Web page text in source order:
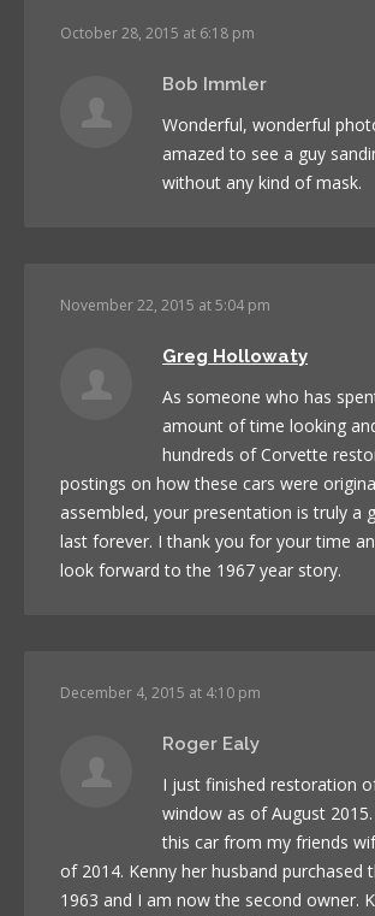
October 28, 2015 at 6:18 pm
Bob Immler
Wonderful, wonderful
amazed to see a guy
without any kind of mask.
November 22, 2015 at 5:04 pm
Greg Hollowaty
As someone who has
amount of time looking
hundreds of Corvette
postings on how these cars were
assembled, your presentation is truly a
last forever. I thank you for your time
look forward to the 1967 year story.
December 4, 2015 at 4:10 pm
Roger Ealy
I just finished restoration
window as of August
this car from my friends
of 2014. Kenny her husband purchased
1963 and I am now the second owner.